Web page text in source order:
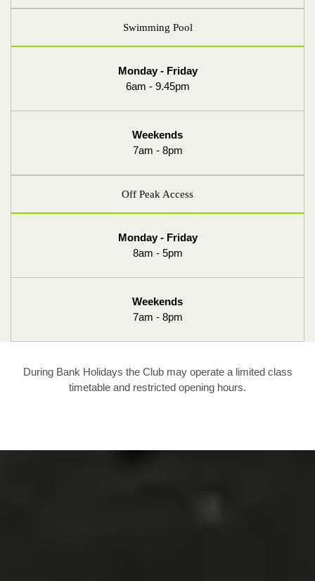
Swimming Pool
Monday - Friday
6am - 9.45pm
Weekends
7am - 8pm
Off Peak Access
Monday - Friday
8am - 5pm
Weekends
7am - 8pm
During Bank Holidays the Club may operate a limited class
timetable and restricted opening hours.